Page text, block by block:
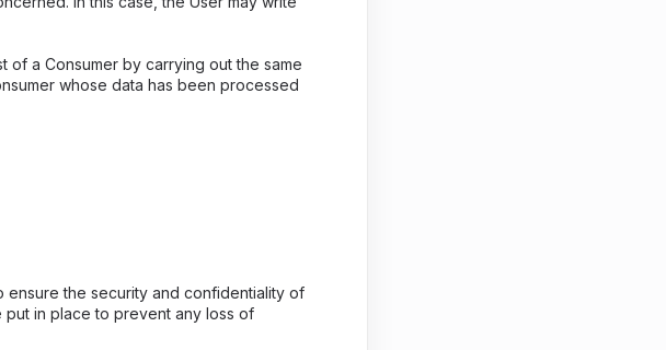
of a Consumer by carrying out the same
whose data has been processed
ensure the security and confidentiality of
put in place to prevent any loss of